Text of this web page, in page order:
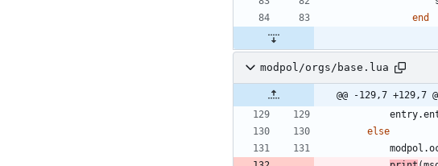
end
modpol/orgs/base.lua
@@ -129,7
else